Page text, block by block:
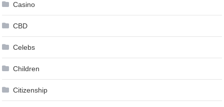
Casino
CBD
Celebs
Children
Citizenship